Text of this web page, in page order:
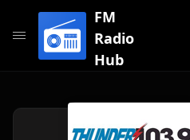
FM
Radio
Hub